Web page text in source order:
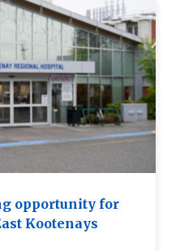
opportunity for
Kootenays